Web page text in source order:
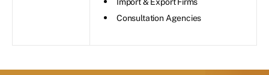
Consultation Agencies